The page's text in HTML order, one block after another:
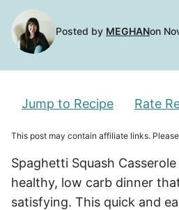
Posted by MEGHANon
Jump to Recipe Rate
This post may contain affiliate links.
Spaghetti Squash
healthy, low carb dinner
satisfying. This quick and